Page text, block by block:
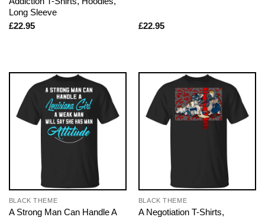
Long Sleeve
£22.95 £22.95
BLACK THEME
A Strong Man Can Handle A
BLACK THEME
A Negotiation T-Shirts,